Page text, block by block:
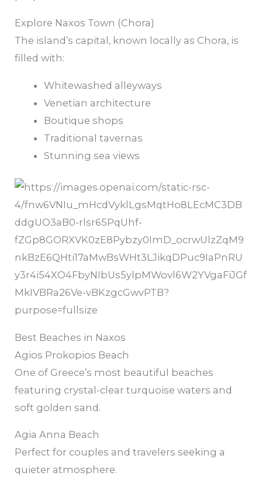
Explore Naxos Town (Chora)
The island’s capital, known locally as Chora, is
filled with:
Whitewashed alleyways
Venetian architecture
Boutique shops
Traditional tavernas
Stunning sea views
Best Beaches in Naxos
Agios Prokopios Beach
One of Greece’s most beautiful beaches
featuring crystal-clear turquoise waters and
soft golden sand.
Agia Anna Beach
Perfect for couples and travelers seeking a
quieter atmosphere.